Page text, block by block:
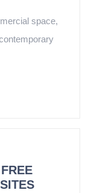
space,